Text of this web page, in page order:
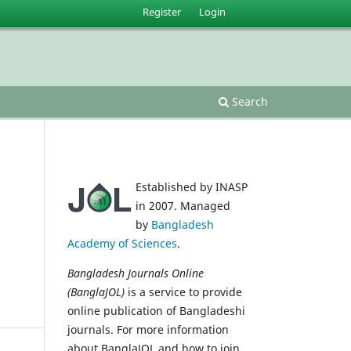
Search
Register Login
Established by INASP
in 2007. Managed
by Bangladesh
Academy of Sciences.
Bangladesh Journals Online
(BanglaJOL) is a service to provide
online publication of Bangladeshi
journals. For more information